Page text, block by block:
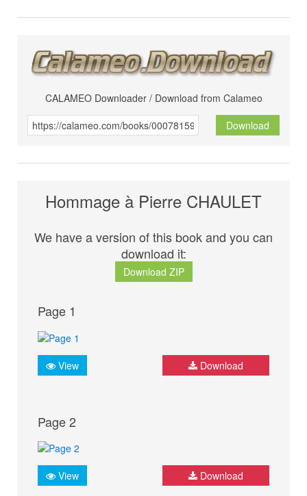
CALAMEO Downloader / Download from Calameo
Download
Hommage à Pierre CHAULET
We have a version of this book and you can
download it:
Download ZIP
Page 1
View Download
Page 2
View Download